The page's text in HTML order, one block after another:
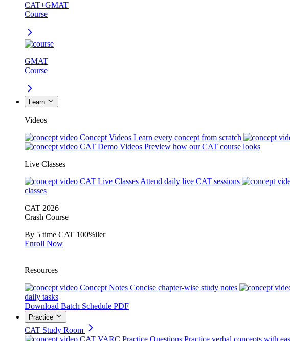
CAT+GMAT
Course
GMAT
Course
Learn
Videos
Concept Videos Learn every concept from scratch
CAT Demo Videos Preview how our CAT course looks
Live Classes
CAT Live Classes Attend daily live CAT sessions
classes
CAT 2026
Crash Course
By 5 time CAT 100%iler
Enroll Now
Resources
Concept Notes Concise chapter-wise study notes
daily tasks
Download Batch Schedule PDF
Practice
CAT Study Room
CAT VARC Practice Questions Practice verbal concepts with